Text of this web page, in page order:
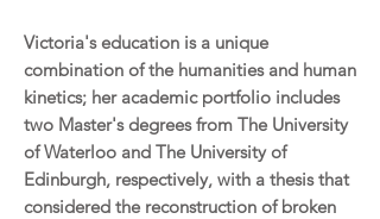
Victoria's education is a unique
combination of the humanities and human
kinetics; her academic portfolio includes
two Master's degrees from The University
of Waterloo and The University of
Edinburgh, respectively, with a thesis that
considered the reconstruction of broken